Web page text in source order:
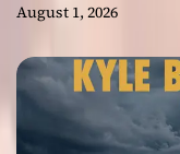
August 1, 2026